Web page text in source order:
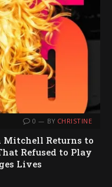
0 BY CHRISTINE
Mitchell Returns to
Refused to Play
Lives